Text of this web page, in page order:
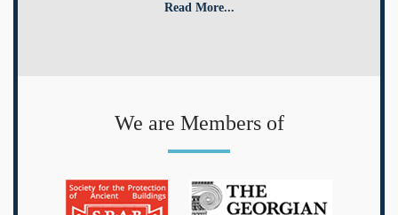
Read More...
We are Members of